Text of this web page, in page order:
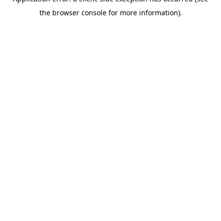
the browser console for more information).